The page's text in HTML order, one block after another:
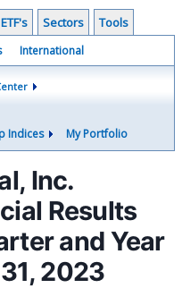
Sectors Tools
International
Indices My Portfolio
Inc.
Results
and Year
2023